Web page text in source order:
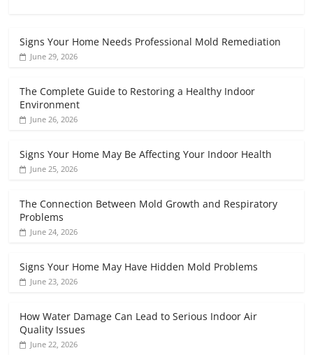
Signs Your Home Needs Professional Mold Remediation
June 29, 2026
The Complete Guide to Restoring a Healthy Indoor
Environment
June 26, 2026
Signs Your Home May Be Affecting Your Indoor Health
June 25, 2026
The Connection Between Mold Growth and Respiratory
Problems
June 24, 2026
Signs Your Home May Have Hidden Mold Problems
June 23, 2026
How Water Damage Can Lead to Serious Indoor Air
Quality Issues
June 22, 2026